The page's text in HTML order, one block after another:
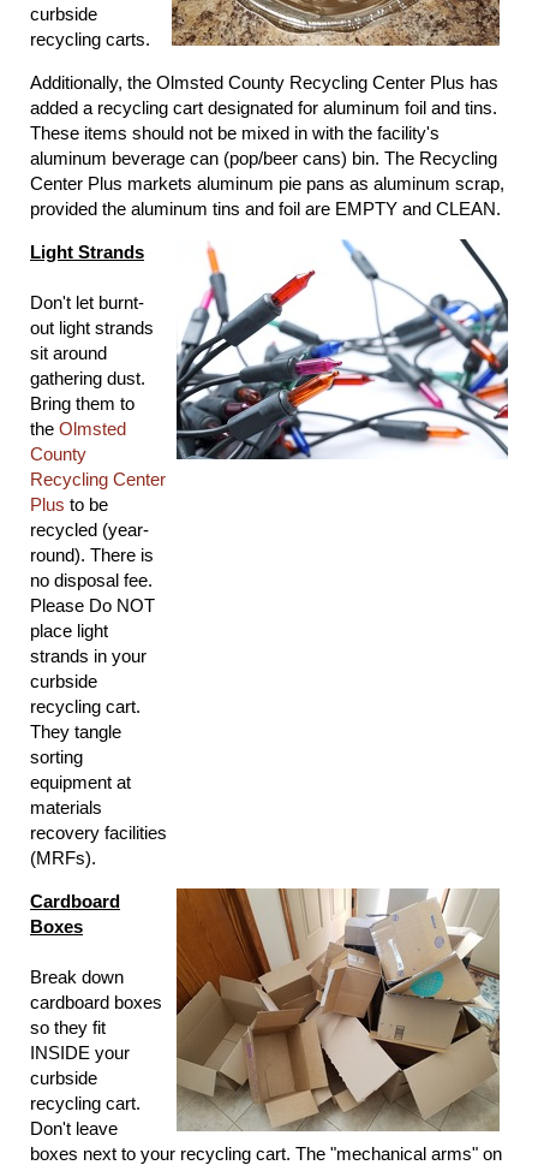
curbside
recycling carts.
Additionally, the Olmsted County Recycling Center Plus has
added a recycling cart designated for aluminum foil and tins.
These items should not be mixed in with the facility's
aluminum beverage can (pop/beer cans) bin. The Recycling
Center Plus markets aluminum pie pans as aluminum scrap,
provided the aluminum tins and foil are EMPTY and CLEAN.
Light Strands
Don't let burnt-
out light strands
sit around
gathering dust.
Bring them to
the Olmsted
County
Recycling Center
Plus to be
recycled (year-
round). There is
no disposal fee.
Please Do NOT
place light
strands in your
curbside
recycling cart.
They tangle
sorting
equipment at
materials
recovery facilities
(MRFs).
Cardboard
Boxes
Break down
cardboard boxes
so they fit
INSIDE your
curbside
recycling cart.
Don't leave
boxes next to your recycling cart. The "mechanical arms" on